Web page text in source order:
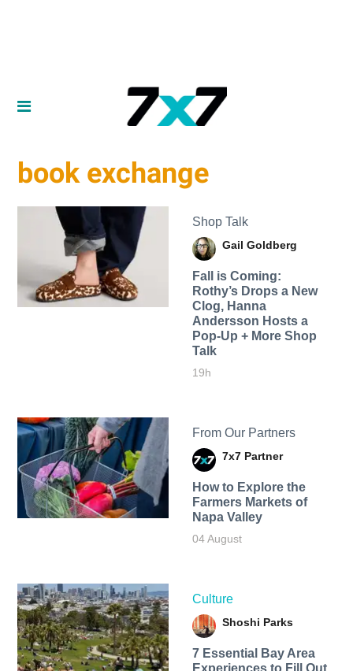
book exchange
Shop Talk
Gail Goldberg
Fall is Coming:
Rothy’s Drops a New
Clog, Hanna
Andersson Hosts a
Pop-Up + More Shop
Talk
19h
From Our Partners
7x7 Partner
How to Explore the
Farmers Markets of
Napa Valley
04 August
Culture
Shoshi Parks
7 Essential Bay Area
Experiences to Fill Out